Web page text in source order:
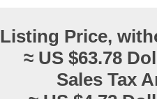
Listing Price,
≈ US $63.78
Sales Tax